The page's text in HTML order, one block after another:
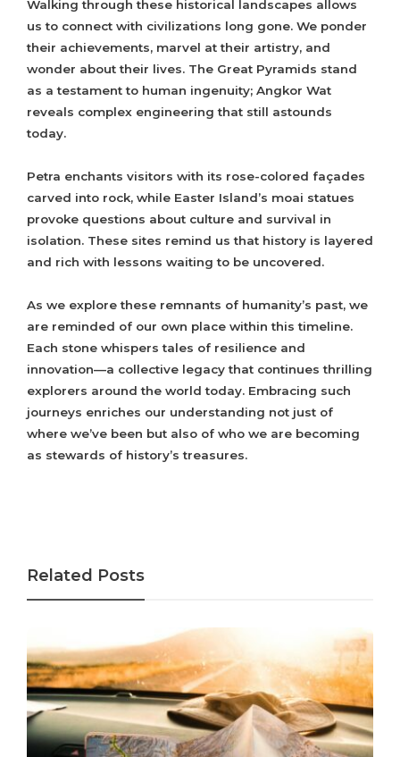
Walking through these historical landscapes allows
us to connect with civilizations long gone. We ponder
their achievements, marvel at their artistry, and
wonder about their lives. The Great Pyramids stand
as a testament to human ingenuity; Angkor Wat
reveals complex engineering that still astounds
today.
Petra enchants visitors with its rose-colored façades
carved into rock, while Easter Island’s moai statues
provoke questions about culture and survival in
isolation. These sites remind us that history is layered
and rich with lessons waiting to be uncovered.
As we explore these remnants of humanity’s past, we
are reminded of our own place within this timeline.
Each stone whispers tales of resilience and
innovation—a collective legacy that continues thrilling
explorers around the world today. Embracing such
journeys enriches our understanding not just of
where we’ve been but also of who we are becoming
as stewards of history’s treasures.
Related Posts